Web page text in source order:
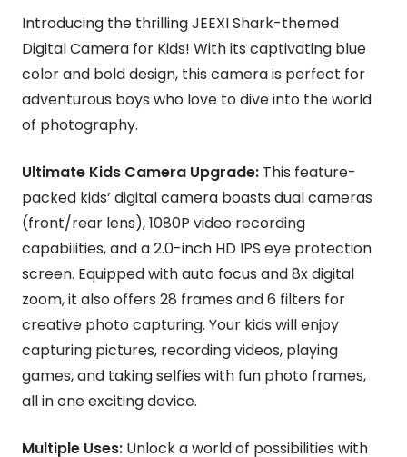
Introducing the thrilling JEEXI Shark-themed
Digital Camera for Kids! With its captivating blue
color and bold design, this camera is perfect for
adventurous boys who love to dive into the world
of photography.
Ultimate Kids Camera Upgrade: This feature-
packed kids’ digital camera boasts dual cameras
(front/rear lens), 1080P video recording
capabilities, and a 2.0-inch HD IPS eye protection
screen. Equipped with auto focus and 8x digital
zoom, it also offers 28 frames and 6 filters for
creative photo capturing. Your kids will enjoy
capturing pictures, recording videos, playing
games, and taking selfies with fun photo frames,
all in one exciting device.
Multiple Uses: Unlock a world of possibilities with